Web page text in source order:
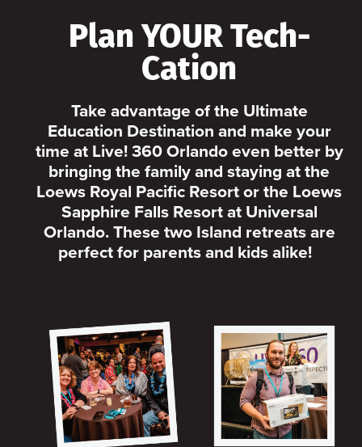
Plan YOUR Tech-
Cation
Take advantage of the Ultimate
Education Destination and make your
time at Live! 360 Orlando even better by
bringing the family and staying at the
Loews Royal Pacific Resort or the Loews
Sapphire Falls Resort at Universal
Orlando. These two Island retreats are
perfect for parents and kids alike!